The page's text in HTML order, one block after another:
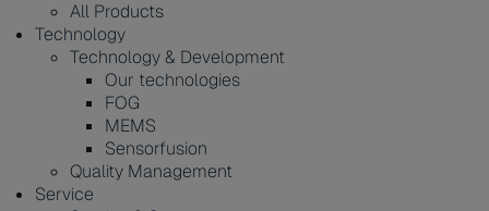
All Products
Technology
Technology & Development
Our technologies
FOG
MEMS
Sensorfusion
Quality Management
Service